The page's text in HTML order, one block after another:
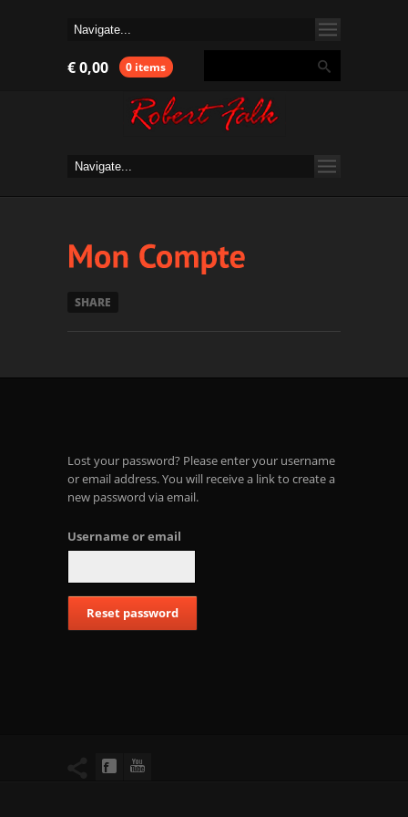
€0,00 0 items
SHARE
Lost your password? Please enter your username
or email address. You will receive a link to create a
new password via email.
Username or email
Reset password